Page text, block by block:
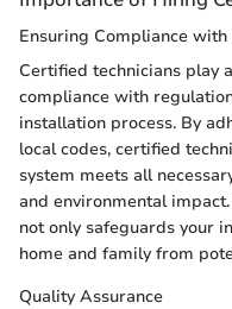
Ensuring Compliance
Certified technicians play
compliance with
installation process. By
local codes, certified
system meets all
and environmental
not only safeguards your
home and family from
Quality Assurance